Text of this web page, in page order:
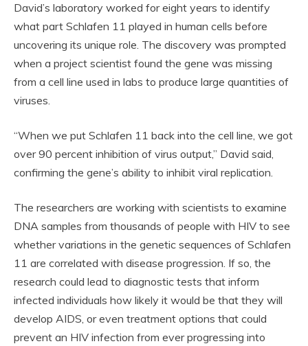
David’s laboratory worked for eight years to identify
what part Schlafen 11 played in human cells before
uncovering its unique role. The discovery was prompted
when a project scientist found the gene was missing
from a cell line used in labs to produce large quantities of
viruses.
“When we put Schlafen 11 back into the cell line, we got
over 90 percent inhibition of virus output,” David said,
confirming the gene’s ability to inhibit viral replication.
The researchers are working with scientists to examine
DNA samples from thousands of people with HIV to see
whether variations in the genetic sequences of Schlafen
11 are correlated with disease progression. If so, the
research could lead to diagnostic tests that inform
infected individuals how likely it would be that they will
develop AIDS, or even treatment options that could
prevent an HIV infection from ever progressing into